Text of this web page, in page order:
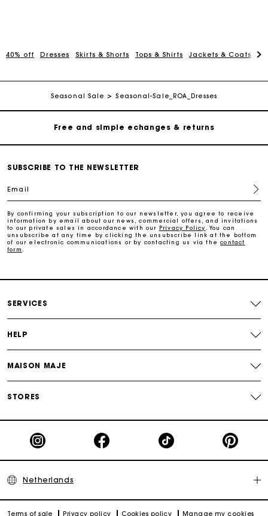
40% off Dresses Skirts & Shorts Tops & Shirts Jackets & Coats
Seasonal Sale Seasonal-Sale_ROA_Dresses
Free home delivery within 2-3 working days
Free home delivery within 2-3 working days
Track my order
SUBSCRIBE TO THE NEWSLETTER
Email
By confirming your subscription to our newsletter, you agree to receive
information by email about our news, commercial offers, and invitations
to our private sales in accordance with our Privacy Policy
. You can
unsubscribe at any time by clicking the unsubscribe link at the bottom
of our electronic communications or by contacting us via thecontact
form
SERVICES
HELP
MAISON MAJE
STORES
Netherlands
Terms of sale Privacy policy Cookies policy Manage my cookies